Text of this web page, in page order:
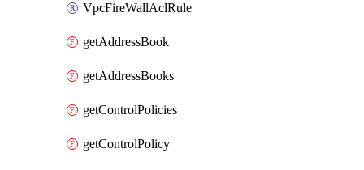
VpcFireWallAclRule
getAddressBook
getAddressBooks
getControlPolicies
getControlPolicy